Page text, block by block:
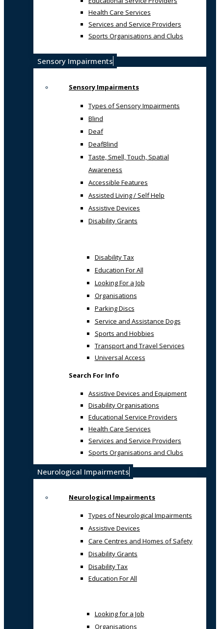
Health Care Services
Services and Service Providers
Sports Organisations and Clubs
Sensory Impairments
Sensory Impairments
Types of Sensory Impairments
Blind
Deaf
DeafBlind
Taste, Smell, Touch, Spatial
Awareness
Accessible Features
Assisted Living / Self Help
Assistive Devices
Disability Grants
Disability Tax
Education For All
Looking For a Job
Organisations
Parking Discs
Service and Assistance Dogs
Sports and Hobbies
Transport and Travel Services
Universal Access
Search For Info
Assistive Devices and Equipment
Disability Organisations
Educational Service Providers
Health Care Services
Services and Service Providers
Sports Organisations and Clubs
Neurological Impairments
Neurological Impairments
Types of Neurological Impairments
Assistive Devices
Care Centres and Homes of Safety
Disability Grants
Disability Tax
Education For All
Looking for a Job
Organisations